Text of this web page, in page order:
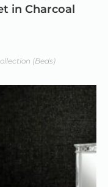
in Charcoal
(Beds)